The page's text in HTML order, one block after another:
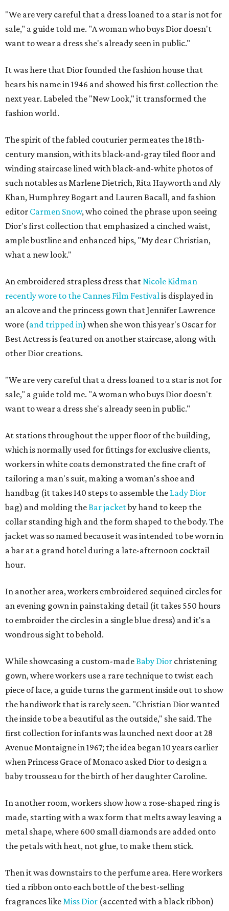
"We are very careful that a dress loaned to a star is not for
sale," a guide told me. "A woman who buys Dior doesn't
want to wear a dress she's already seen in public."
It was here that Dior founded the fashion house that
bears his name in 1946 and showed his first collection the
next year. Labeled the "New Look," it transformed the
fashion world.
The spirit of the fabled couturier permeates the 18th-
century mansion, with its black-and-gray tiled floor and
winding staircase lined with black-and-white photos of
such notables as Marlene Dietrich, Rita Hayworth and Aly
Khan, Humphrey Bogart and Lauren Bacall, and fashion
editor Carmen Snow, who coined the phrase upon seeing
Dior's first collection that emphasized a cinched waist,
ample bustline and enhanced hips, "My dear Christian,
what a new look."
An embroidered strapless dress thatNicole Kidman
recently wore to the Cannes Film Festivalis displayed in
an alcove and the princess gown that Jennifer Lawrence
wore (and tripped in) when she won this year's Oscar for
Best Actress is featured on another staircase, along with
other Dior creations.
"We are very careful that a dress loaned to a star is not for
sale," a guide told me. "A woman who buys Dior doesn't
want to wear a dress she's already seen in public."
At stations throughout the upper floor of the building,
which is normally used for fittings for exclusive clients,
workers in white coats demonstrated the fine craft of
tailoring a man's suit, making a woman's shoe and
handbag (it takes 140 steps to assemble the Lady Dior
bag) and molding theBar jacketby hand to keep the
collar standing high and the form shaped to the body. The
jacket was so named because it was intended to be worn in
a bar at a grand hotel during a late-afternoon cocktail
hour.
In another area, workers embroidered sequined circles for
an evening gown in painstaking detail (it takes 550 hours
to embroider the circles in a single blue dress) and it's a
wondrous sight to behold.
While showcasing a custom-madeBaby Dior christening
gown, where workers use a rare technique to twist each
piece of lace, a guide turns the garment inside out to show
the handiwork that is rarely seen. "Christian Dior wanted
the inside to be a beautiful as the outside," she said. The
first collection for infants was launched next door at 28
Avenue Montaigne in 1967; the idea began 10 years earlier
when Princess Grace of Monaco asked Dior to design a
baby trousseau for the birth of her daughter Caroline.
In another room, workers show how a rose-shaped ring is
made, starting with a wax form that melts away leaving a
metal shape, where 600 small diamonds are added onto
the petals with heat, not glue, to make them stick.
Then it was downstairs to the perfume area. Here workers
tied a ribbon onto each bottle of the best-selling
fragrances likeMiss Dior (accented with a black ribbon)